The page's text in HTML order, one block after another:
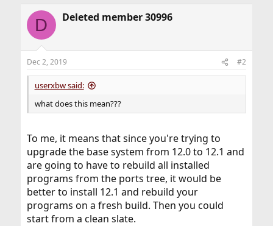
D Deleted member 30996
Dec 2, 2019 #2
userxbw said:
what does this mean???
To me, it means that since you're trying to
upgrade the base system from 12.0 to 12.1 and
are going to have to rebuild all installed
programs from the ports tree, it would be
better to install 12.1 and rebuild your
programs on a fresh build. Then you could
start from a clean slate.